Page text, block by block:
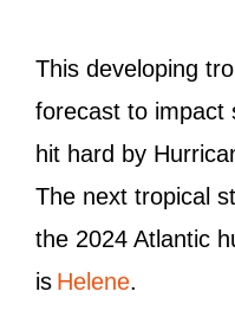
This developing
forecast to impact
hit hard by
The next tropical
the 2024 Atlantic
is Helene.